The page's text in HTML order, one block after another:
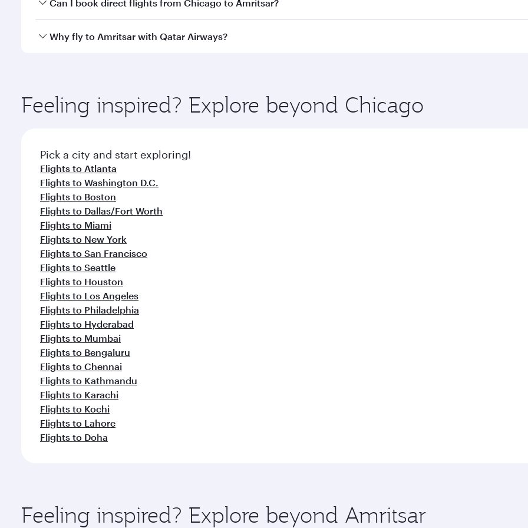
Can I book direct flights from Chicago to Amritsar?
Qatar Airways operates flights from Chicago to Amritsar and you’ll stop in Doha, Qatar, along the way. Enjoy
Why fly to Amritsar with Qatar Airways?
ingredients and inspired by global flavours.
Feeling inspired? Explore beyond Chicago
Pick a city and start exploring!
Flights to Atlanta
Flights to Washington D.C.
Flights to Boston
Flights to Dallas/Fort Worth
Flights to Miami
Flights to New York
Flights to San Francisco
Flights to Seattle
Flights to Houston
Flights to Los Angeles
Flights to Philadelphia
Flights to Hyderabad
Flights to Mumbai
Flights to Bengaluru
Flights to Chennai
Flights to Kathmandu
Flights to Karachi
Flights to Kochi
Flights to Lahore
Flights to Doha
Feeling inspired? Explore beyond Amritsar